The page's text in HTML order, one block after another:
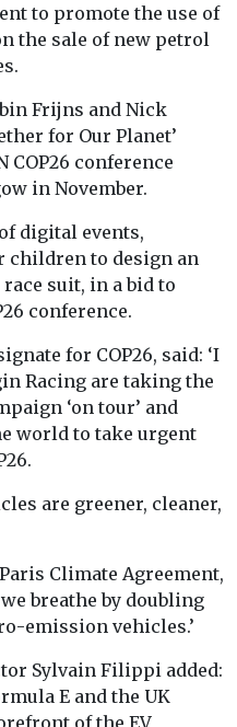
to promote the use of
the sale of new petrol
Frijns and Nick
for Our Planet’
COP26 conference
in November.
digital events,
to design an
suit, in a bid to
conference.
for COP26, said: ‘I
Racing are taking the
‘on tour’ and
world to take urgent
are greener, cleaner,
Climate Agreement,
breathe by doubling
emission vehicles.’
Sylvain Filippi added:
E and the UK